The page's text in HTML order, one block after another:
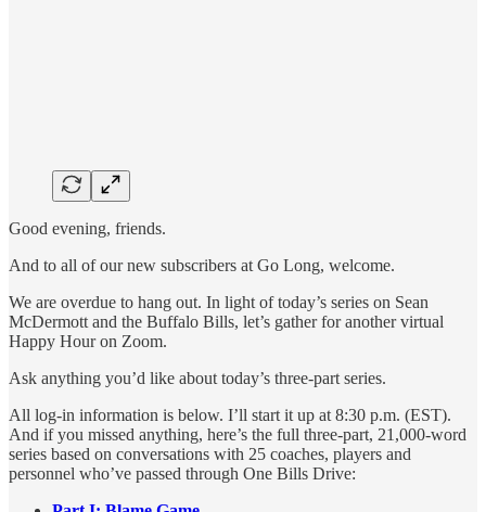
Good evening, friends.
And to all of our new subscribers at Go Long, welcome.
We are overdue to hang out. In light of today’s series on Sean
McDermott and the Buffalo Bills, let’s gather for another virtual
Happy Hour on Zoom.
Ask anything you’d like about today’s three-part series.
All log-in information is below. I’ll start it up at 8:30 p.m. (EST).
And if you missed anything, here’s the full three-part, 21,000-word
series based on conversations with 25 coaches, players and
personnel who’ve passed through One Bills Drive: